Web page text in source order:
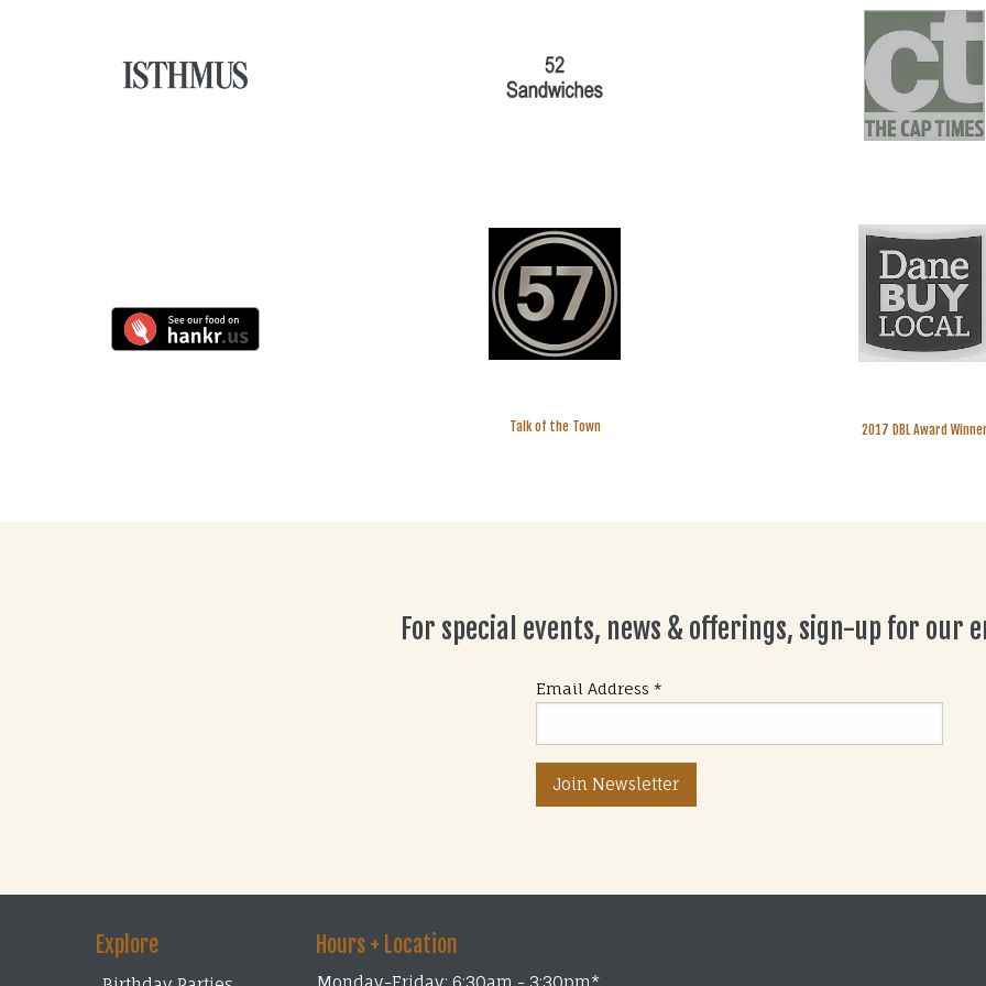
Talk of the Town 2017 DBL Award
For special events, news & offerings, sign-up for our
Email Address *
Explore Hours + Location